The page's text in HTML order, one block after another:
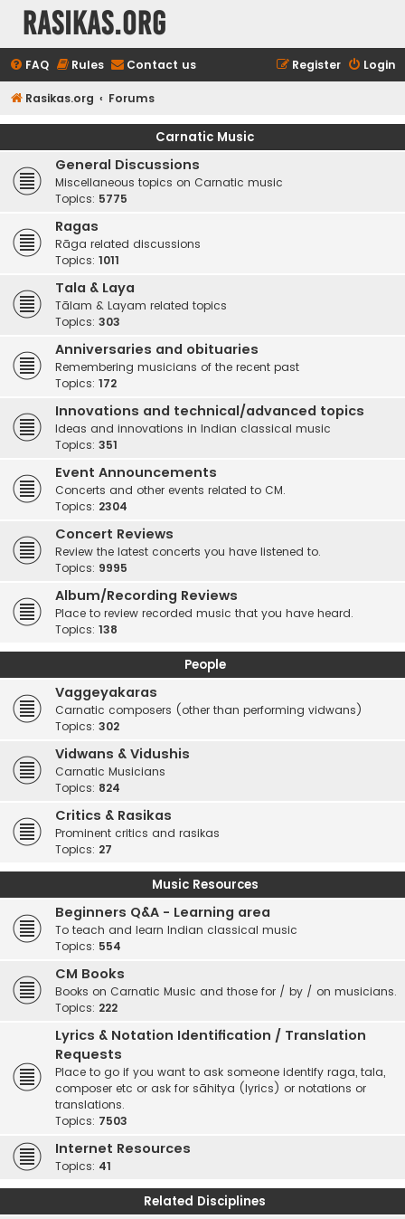
rasikas.org
FAQ Rules Contact us Login
Register
Rasikas.org Forums
Carnatic Music
General Discussions
Miscellaneous topics on Carnatic music
Topics: 5775
Ragas
Rāga related discussions
Topics: 1011
Tala & Laya
Tālam & Layam related topics
Topics: 303
Anniversaries and obituaries
Remembering musicians of the recent past
Topics: 172
Innovations and technical/advanced topics
Ideas and innovations in Indian classical music
Topics: 351
Event Announcements
Concerts and other events related to CM.
Topics: 2304
Concert Reviews
Review the latest concerts you have listened to.
Topics: 9995
Album/Recording Reviews
Place to review recorded music that you have heard.
Topics: 138
People
Vaggeyakaras
Carnatic composers (other than performing vidwans)
Topics: 302
Vidwans & Vidushis
Carnatic Musicians
Topics: 824
Critics & Rasikas
Prominent critics and rasikas
Topics: 27
Music Resources
Beginners Q&A - Learning area
To teach and learn Indian classical music
Topics: 554
CM Books
Books on Carnatic Music and those for / by / on musicians.
Topics: 222
Lyrics & Notation Identification / Translation
Requests
Place to go if you want to ask someone identify raga, tala,
composer etc or ask for sāhitya (lyrics) or notations or
translations.
Topics: 7503
Internet Resources
Topics: 41
Related Disciplines